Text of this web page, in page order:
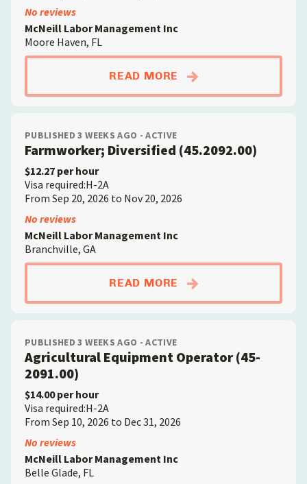
No reviews
McNeill Labor Management Inc
Moore Haven, FL
READ MORE ABOUTFARM
PUBLISHED 3 WEEKS AGO - ACTIVE
Farmworker; Diversified (45.2092.00)
$12.27 per hour
Visa required:H-2A
From Sep 20, 2026 to Nov 20, 2026
No reviews
McNeill Labor Management Inc
Branchville, GA
READ MORE
PUBLISHED 3 WEEKS AGO - ACTIVE
Agricultural Equipment Operator (45-
2091.00)
$14.00 per hour
Visa required:H-2A
From Sep 10, 2026 to Dec 31, 2026
No reviews
McNeill Labor Management Inc
Belle Glade, FL